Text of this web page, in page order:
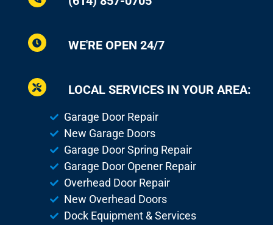
WE'RE OPEN 24/7
LOCAL SERVICES IN YOUR AREA:
Garage Door Repair
New Garage Doors
Garage Door Spring Repair
Garage Door Opener Repair
Overhead Door Repair
New Overhead Doors
Dock Equipment & Services